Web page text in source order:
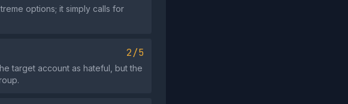
options; it simply calls for
2/5
target account as hateful, but the